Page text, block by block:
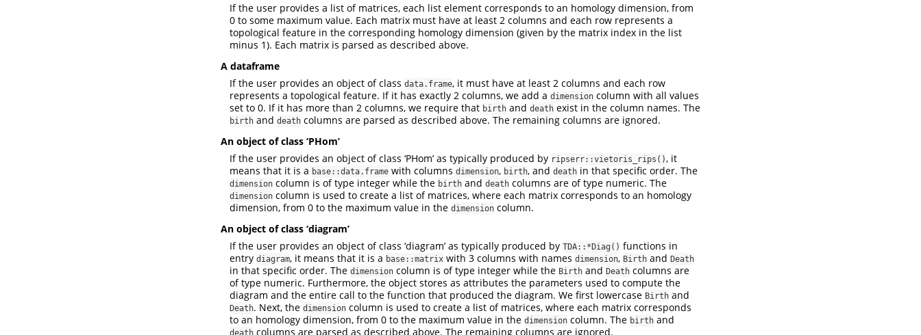
If the user provides a list of matrices, each list element corresponds to an homology dimension, from
0 to some maximum value. Each matrix must have at least 2 columns and each row represents a
topological feature in the corresponding homology dimension (given by the matrix index in the list
minus 1). Each matrix is parsed as described above.
A dataframe
If the user provides an object of class data.frame, it must have at least 2 columns and each row
represents a topological feature. If it has exactly 2 columns, we add a dimension column with all values
set to 0. If it has more than 2 columns, we require that birth and death exist in the column names. The
birth and death columns are parsed as described above. The remaining columns are ignored.
An object of class ‘PHom’
If the user provides an object of class ‘PHom’ as typically produced by ripserr::vietoris_rips(), it
means that it is a base::data.frame with columns dimension, birth, and death in that specific order. The
dimension column is of type integer while the birth and death columns are of type numeric. The
dimension column is used to create a list of matrices, where each matrix corresponds to an homology
dimension, from 0 to the maximum value in the dimension column.
An object of class ‘diagram’
If the user provides an object of class ‘diagram’ as typically produced by TDA::*Diag() functions in
entry diagram, it means that it is a base::matrix with 3 columns with names dimension, Birth and Death
in that specific order. The dimension column is of type integer while the Birth and Death columns are
of type numeric. Furthermore, the object stores as attributes the parameters used to compute the
diagram and the entire call to the function that produced the diagram. We first lowercase Birth and
Death. Next, the dimension column is used to create a list of matrices, where each matrix corresponds
to an homology dimension, from 0 to the maximum value in the dimension column. The birth and
death columns are parsed as described above. The remaining columns are ignored.